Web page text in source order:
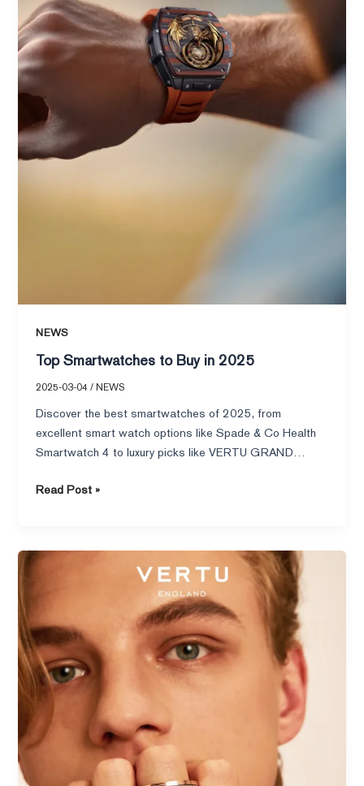
NEWS
Top Smartwatches to Buy in 2025
2025-03-04/NEWS
Discover the best smartwatches of 2025, from
excellent smart watch options like Spade & Co Health
Smartwatch 4 to luxury picks like VERTU GRAND
Read Post »
Top
for
Couples
to
Strengthen
Your
Bond